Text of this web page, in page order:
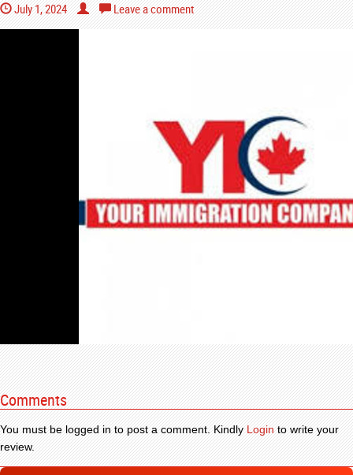
July 1, 2024 Leave a comment
Comments
You must be logged in to post a comment. KindlyLoginto write your
review.